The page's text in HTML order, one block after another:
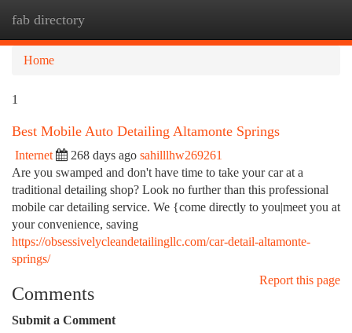
fab directory
Home
1
Best Mobile Auto Detailing Altamonte Springs
Internet 268 days ago sahilllhw269261
Are you swamped and don't have time to take your car at a
traditional detailing shop? Look no further than this professional
mobile car detailing service. We {come directly to you|meet you at
your convenience, saving
https://obsessivelycleandetailingllc.com/car-detail-altamonte-
springs/
Report this page
Comments
Submit a Comment